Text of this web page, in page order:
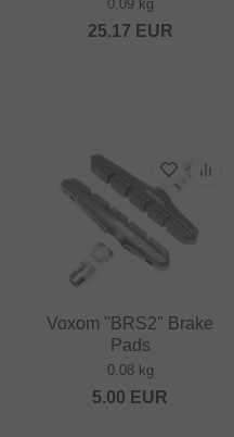
0.09 kg
25.17 EUR
Voxom "BRS2" Brake
Pads
0.08 kg
5.00 EUR